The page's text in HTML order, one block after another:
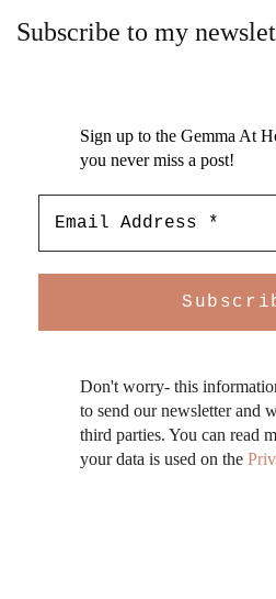
Subscribe to my
Sign up to the Gemma At
you never miss a post!
Don't worry- this
to send our newsletter and
third parties. You can read
your data is used on the